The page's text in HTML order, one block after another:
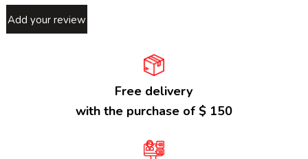
Add your review
Free delivery
with the purchase of $ 150